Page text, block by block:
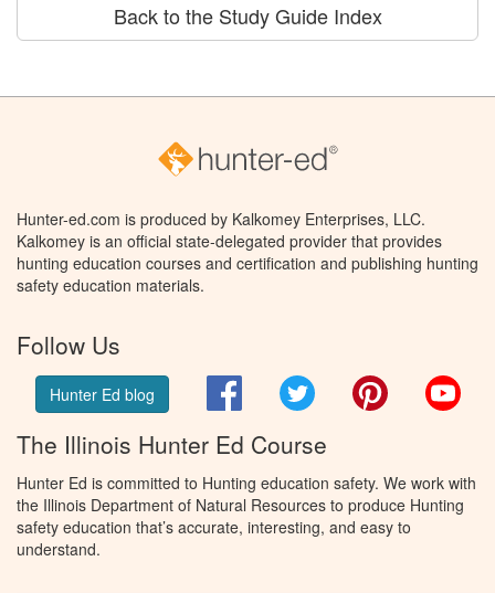
Back to the Study Guide Index
Hunter-ed.com is produced by Kalkomey Enterprises, LLC.
Kalkomey is an official state-delegated provider that provides
hunting education courses and certification and publishing hunting
safety education materials.
Follow Us
Hunter Ed blog FacebookTwitter Pinterest
The Illinois Hunter Ed Course
Hunter Ed is committed to Hunting education safety. We work with
the Illinois Department of Natural Resources to produce Hunting
safety education that’s accurate, interesting, and easy to
understand.